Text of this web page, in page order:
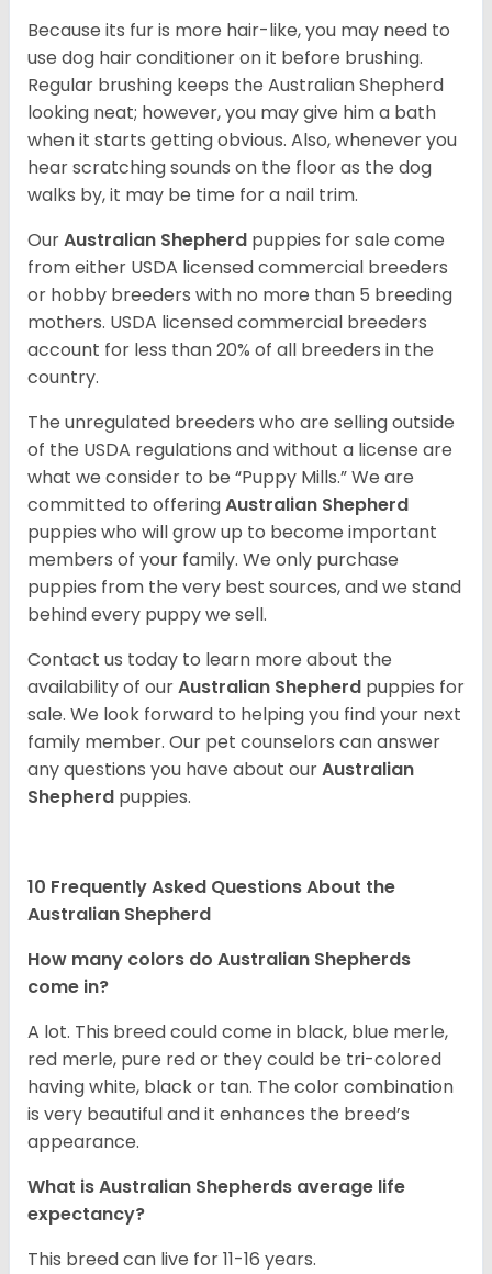
Because its fur is more hair-like, you may need to
use dog hair conditioner on it before brushing.
Regular brushing keeps the Australian Shepherd
looking neat; however, you may give him a bath
when it starts getting obvious. Also, whenever you
hear scratching sounds on the floor as the dog
walks by, it may be time for a nail trim.
OurAustralian Shepherd puppies for sale come
from either USDA licensed commercial breeders
or hobby breeders with no more than 5 breeding
mothers. USDA licensed commercial breeders
account for less than 20% of all breeders in the
country.
The unregulated breeders who are selling outside
of the USDA regulations and without a license are
what we consider to be “Puppy Mills.” We are
committed to offeringAustralian Shepherd
puppies who will grow up to become important
members of your family. We only purchase
puppies from the very best sources, and we stand
behind every puppy we sell.
Contact us today to learn more about the
availability of ourAustralian Shepherd puppies for
sale. We look forward to helping you find your next
family member. Our pet counselors can answer
any questions you have about ourAustralian
Shepherd puppies.
10 Frequently Asked Questions About the
Australian Shepherd
How many colors do Australian Shepherds
come in?
A lot. This breed could come in black, blue merle,
red merle, pure red or they could be tri-colored
having white, black or tan. The color combination
is very beautiful and it enhances the breed’s
appearance.
What is Australian Shepherds average life
expectancy?
This breed can live for 11-16 years.